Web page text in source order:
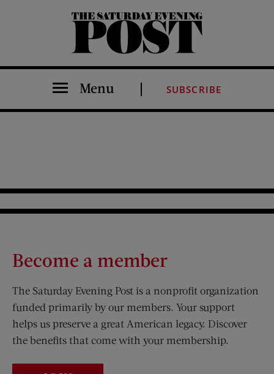
The Saturday Evening Post
Menu SUBSCRIBE
Become a member
The Saturday Evening Post is a nonprofit organization
funded primarily by our members. Your support
helps us preserve a great American legacy. Discover
the benefits that come with your membership.